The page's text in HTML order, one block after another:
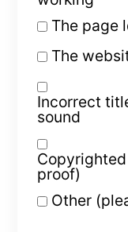
The page
The
Incorrect
sound
proof)
Other